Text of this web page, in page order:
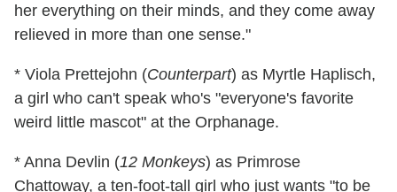
her everything on their minds, and they come away
relieved in more than one sense."
* Viola Prettejohn (Counterpart) as Myrtle Haplisch,
a girl who can't speak who's "everyone's favorite
weird little mascot" at the Orphanage.
* Anna Devlin (12 Monkeys) as Primrose
Chattoway, a ten-foot-tall girl who just wants "to be